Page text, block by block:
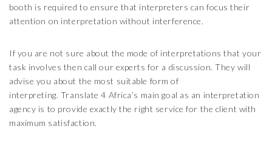
booth is required to ensure that interpreters can focus their
attention on interpretation without interference.
If you are not sure about the mode of interpretations that your
task involves then call our experts for a discussion. They will
advise you about the most suitable form of
interpreting. Translate 4 Africa’s main goal as an interpretation
agency is to provide exactly the right service for the client with
maximum satisfaction.